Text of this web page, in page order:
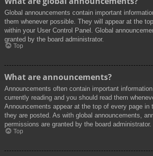
Global announcements contain important
them whenever possible. They will appear at the
within your User Control Panel. Global
granted by the board administrator.
Top
What are announcements?
Announcements often contain important
currently reading and you should read them
Announcements appear at the top of every page in
they are posted. As with global announcements,
permissions are granted by the board administrator.
Top